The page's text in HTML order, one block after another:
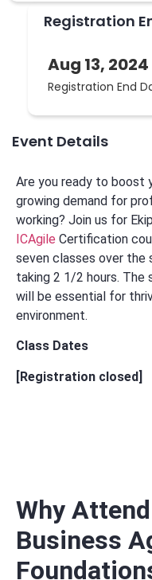
Registration
Aug 13, 2024
Registration End
Event Details
Are you ready to boost
growing demand for
working? Join us for
ICAgile Certification
seven classes over the
taking 2 1/2 hours. The
will be essential for
environment.
Class Dates
[Registration closed]
Why Attend
Business